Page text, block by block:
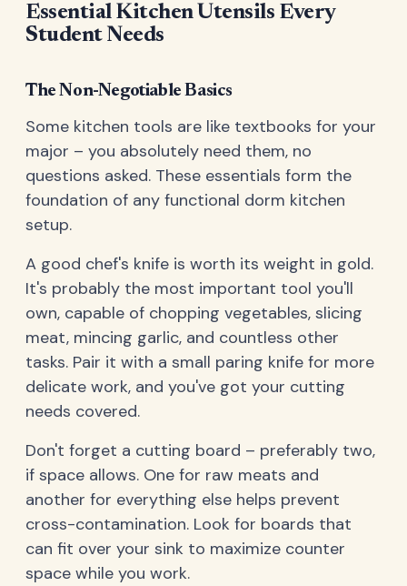
Essential Kitchen Utensils Every
Student Needs
The Non-Negotiable Basics
Some kitchen tools are like textbooks for your
major – you absolutely need them, no
questions asked. These essentials form the
foundation of any functional dorm kitchen
setup.
A good chef's knife is worth its weight in gold.
It's probably the most important tool you'll
own, capable of chopping vegetables, slicing
meat, mincing garlic, and countless other
tasks. Pair it with a small paring knife for more
delicate work, and you've got your cutting
needs covered.
Don't forget a cutting board – preferably two,
if space allows. One for raw meats and
another for everything else helps prevent
cross-contamination. Look for boards that
can fit over your sink to maximize counter
space while you work.